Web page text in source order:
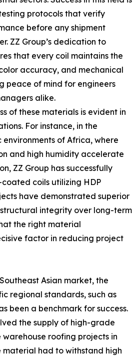
protocols that verify
before any shipment
ZZ Group’s dedication to
that every coil maintains the
accuracy, and mechanical
peace of mind for engineers
alike.
of these materials is evident in
For instance, in the
of Africa, where
and high humidity accelerate
ZZ Group has successfully
coils utilizing HDP
have demonstrated superior
integrity over long-term
the right material
factor in reducing project
Asian market, the
regional standards, such as
been a benchmark for success.
the supply of high-grade
roofing projects in
material had to withstand high